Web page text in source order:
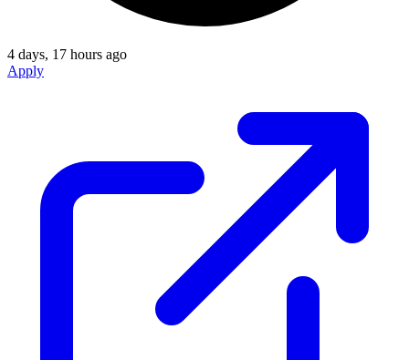
4 days, 17 hours ago
Apply